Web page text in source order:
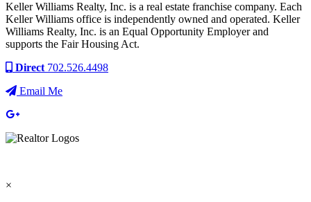
Keller Williams Realty, Inc. is a real estate franchise company. Each
Keller Williams office is independently owned and operated. Keller
Williams Realty, Inc. is an Equal Opportunity Employer and
supports the Fair Housing Act.
Direct 702.526.4498
Email Me
×